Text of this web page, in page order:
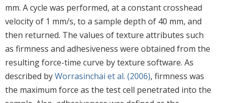
mm. A cycle was performed, at a constant crosshead
velocity of 1 mm/s, to a sample depth of 40 mm, and
then returned. The values of texture attributes such
as firmness and adhesiveness were obtained from the
resulting force-time curve by texture software. As
described byWorrasinchai et al. (2006), firmness was
the maximum force as the test cell penetrated into the